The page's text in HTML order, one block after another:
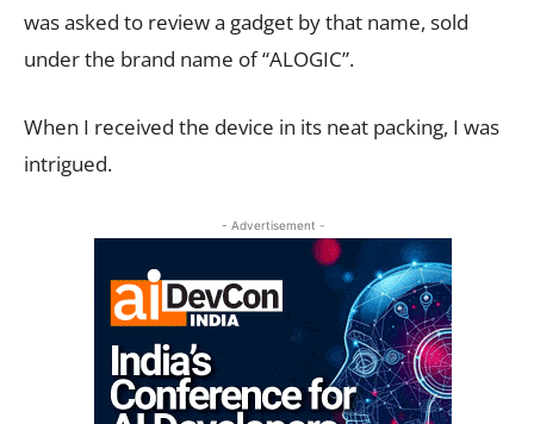
was asked to review a gadget by that name, sold
under the brand name of “ALOGIC”.
When I received the device in its neat packing, I was
intrigued.
- Advertisement -